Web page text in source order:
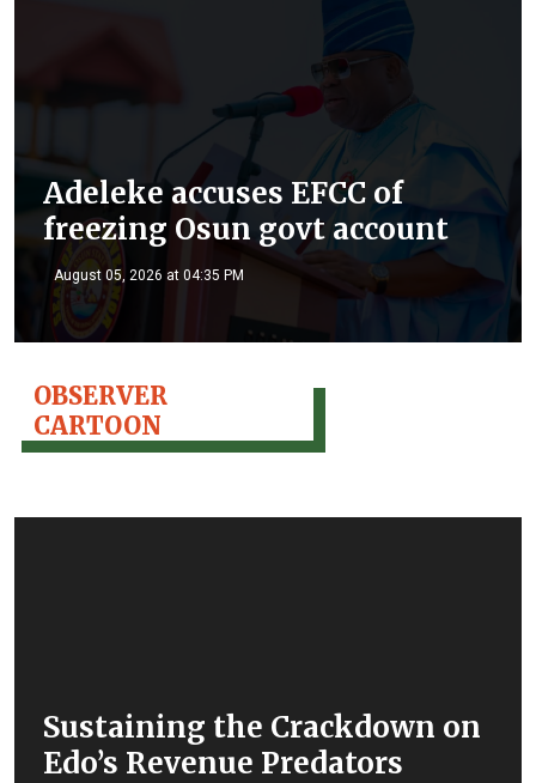
Adeleke accuses EFCC of
freezing Osun govt account
August 05, 2026 at 04:35 PM
OBSERVER
CARTOON
Sustaining the Crackdown on
Edo’s Revenue Predators